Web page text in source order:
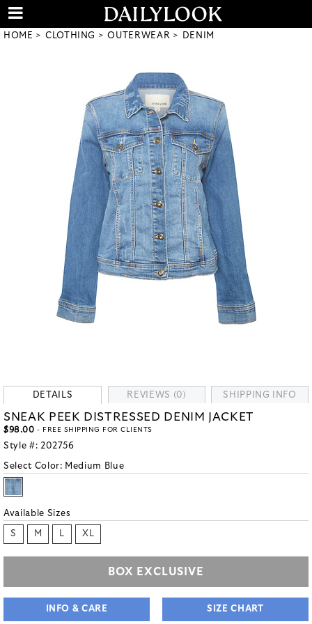
HOME CLOTHING OUTERWEAR DENIM
DETAILS REVIEWS (0) SHIPPING INFO
SNEAK PEEK DISTRESSED DENIM JACKET
$98.00 - FREE SHIPPING FOR CLIENTS
Style #: 202756
Select Color: Medium Blue
Available Sizes
S M L XL
BOX EXCLUSIVE
INFO & CARE SIZE CHART